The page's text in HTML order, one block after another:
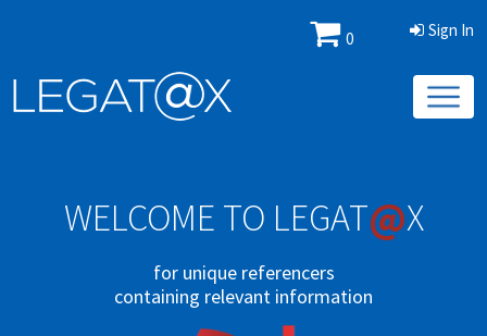
Sign In
0
WELCOME TO LEGAT@X
for unique referencers
containing relevant information